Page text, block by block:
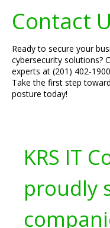
Contact
Ready to secure your
cybersecurity solutions?
experts at (201) 402-
Take the first step
posture today!
KRS IT
proudly